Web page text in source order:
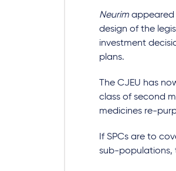
Neurim appeared
design of the
investment
plans.
The CJEU has
class of second
medicines re-
If SPCs are to
sub-populations,